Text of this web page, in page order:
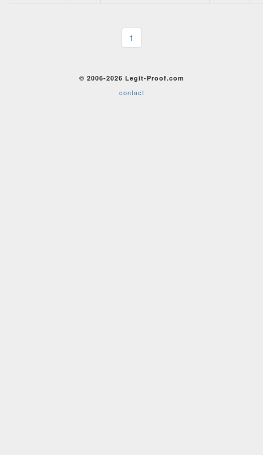
1
© 2006-2026 Legit-Proof.com
contact